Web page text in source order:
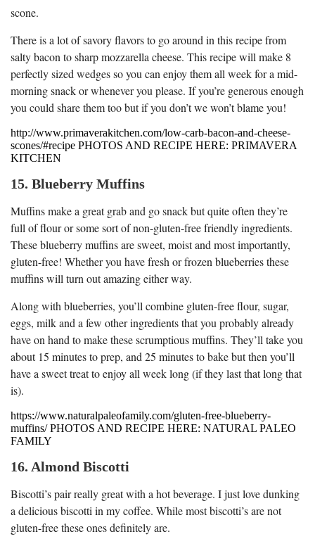
scone.
There is a lot of savory flavors to go around in this recipe from
salty bacon to sharp mozzarella cheese. This recipe will make 8
perfectly sized wedges so you can enjoy them all week for a mid-
morning snack or whenever you please. If you’re generous enough
you could share them too but if you don’t we won’t blame you!
http://www.primaverakitchen.com/low-carb-bacon-and-cheese-
scones/#recipe PHOTOS AND RECIPE HERE: PRIMAVERA
KITCHEN
15. Blueberry Muffins
Muffins make a great grab and go snack but quite often they’re
full of flour or some sort of non-gluten-free friendly ingredients.
These blueberry muffins are sweet, moist and most importantly,
gluten-free! Whether you have fresh or frozen blueberries these
muffins will turn out amazing either way.
Along with blueberries, you’ll combine gluten-free flour, sugar,
eggs, milk and a few other ingredients that you probably already
have on hand to make these scrumptious muffins. They’ll take you
about 15 minutes to prep, and 25 minutes to bake but then you’ll
have a sweet treat to enjoy all week long (if they last that long that
is).
https://www.naturalpaleofamily.com/gluten-free-blueberry-
muffins/ PHOTOS AND RECIPE HERE: NATURAL PALEO
FAMILY
16. Almond Biscotti
Biscotti’s pair really great with a hot beverage. I just love dunking
a delicious biscotti in my coffee. While most biscotti’s are not
gluten-free these ones definitely are.